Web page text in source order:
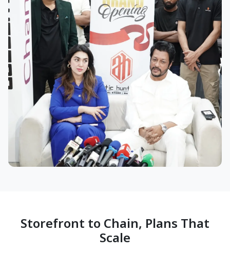
Along the bustling Dhaka–Chittagong Highway, Plana
Filling Station stands out—not just for its striking
facade, but for the faces behind the pumps. Plana is
a true pioneer, having...
Read more →
sight across Bangladesh—trusted by students,
commuters, and travelers alike...
Storefront to Chain, Plans That
Scale